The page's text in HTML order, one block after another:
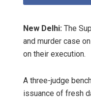
New Delhi: The
and murder case
on their execution.
A three-judge
issuance of fresh